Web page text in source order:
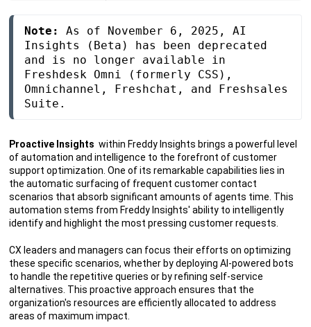
Note: As of November 6, 2025, AI
Insights (Beta) has been deprecated
and is no longer available in
Freshdesk Omni (formerly CSS),
Omnichannel, Freshchat, and Freshsales
Suite.
Proactive Insights within Freddy Insights brings a powerful level
of automation and intelligence to the forefront of customer
support optimization. One of its remarkable capabilities lies in
the automatic surfacing of frequent customer contact
scenarios that absorb significant amounts of agents time. This
automation stems from Freddy Insights' ability to intelligently
identify and highlight the most pressing customer requests.
CX leaders and managers can focus their efforts on optimizing
these specific scenarios, whether by deploying AI-powered bots
to handle the repetitive queries or by refining self-service
alternatives. This proactive approach ensures that the
organization's resources are efficiently allocated to address
areas of maximum impact.